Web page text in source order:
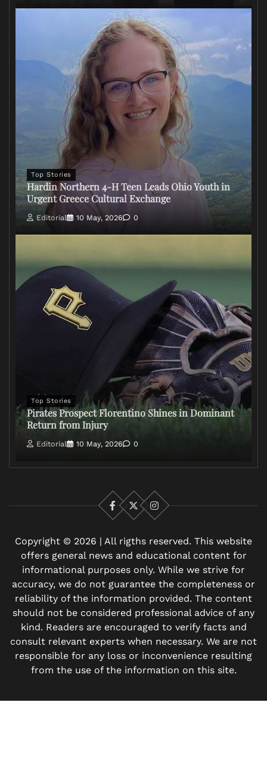
Top Stories
Hardin Northern 4-H Teen Leads Ohio Youth in
Urgent Greece Cultural Exchange
Editorial 10 May, 2026 0
Top Stories
Pirates Prospect Florentino Shines in Dominant
Return from Injury
Editorial 10 May, 2026 0
Facebook
X Instagram
Copyright © 2026 | All rigths reserved. This website
offers general news and educational content for
informational purposes only. While we strive for
accuracy, we do not guarantee the completeness or
reliability of the information provided. The content
should not be considered professional advice of any
kind. Readers are encouraged to verify facts and
consult relevant experts when necessary. We are not
responsible for any loss or inconvenience resulting
from the use of the information on this site.